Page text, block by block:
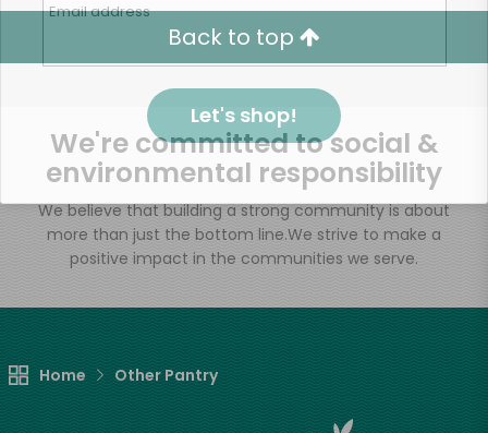
Back to top
We're committed to social &
environmental responsibility
We believe that building a strong community is about
more than just the bottom line.We strive to make a
positive impact in the communities we serve.
Home Other Pantry
Email address
Let's shop!